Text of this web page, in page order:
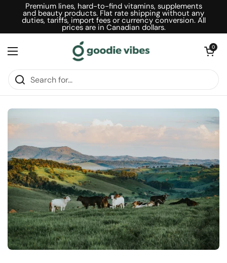
Skip to contentPremium lines, hard-to-find vitamins, supplements
and beauty products. Flat rate shipping without any
duties, tariffs, import fees or currency conversion. All
prices are in Canadian dollars.
Open menu
Open
0